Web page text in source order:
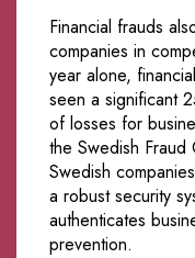
Financial frauds
companies in
year alone,
seen a significant
of losses for
the Swedish Fraud
Swedish
a robust security
authenticates
prevention.